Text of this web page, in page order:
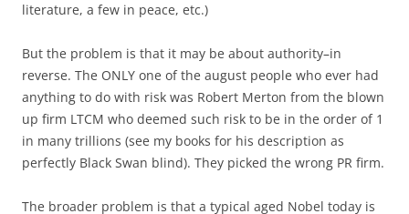
literature, a few in peace, etc.)
But the problem is that it may be about authority–in
reverse. The ONLY one of the august people who ever had
anything to do with risk was Robert Merton from the blown
up firm LTCM who deemed such risk to be in the order of 1
in many trillions (see my books for his description as
perfectly Black Swan blind). They picked the wrong PR firm.
The broader problem is that a typical aged Nobel today is